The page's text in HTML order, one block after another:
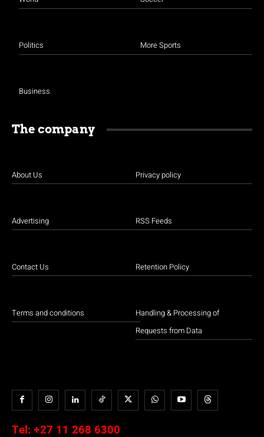
Politics
Business
More Sports
The company
About Us
Advertising
Contact Us
Terms and conditions
Privacy policy
RSS Feeds
Retention Policy
Handling & Processing of
Requests from Data
Tel: +27 11 268 6300